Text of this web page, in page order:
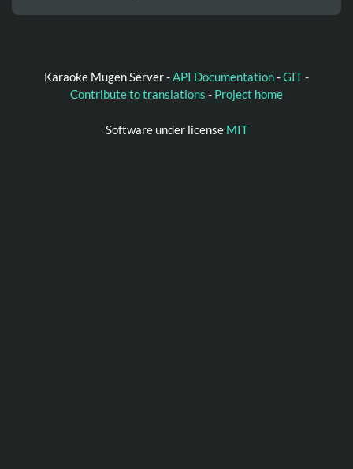
Karaoke Mugen Server -API Documentation-GIT-
Contribute to translations - Project home
Software under license MIT